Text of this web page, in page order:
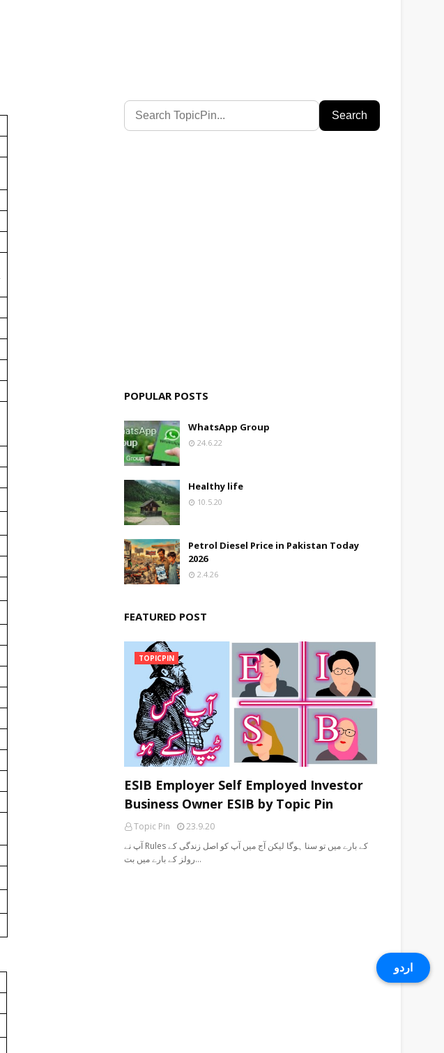
اردو
Search
POPULAR POSTS
WhatsApp Group
24.6.22
Healthy life
10.5.20
Petrol Diesel Price in Pakistan Today
2026
2.4.26
FEATURED POST
TOPICPIN
ESIB Employer Self Employed Investor
Business Owner ESIB by Topic Pin
Topic Pin
23.9.20
آپ نے Rules کے بارے میں تو سنا ہوگا لیکن آج میں آپ کو اصل زندگی کے
رولز کے بارے میں بت…